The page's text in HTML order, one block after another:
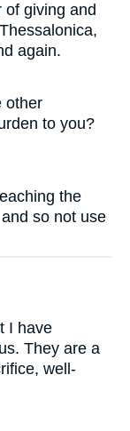
giving and
again.
other
to you?
the
so not use
I have
They are a
well-